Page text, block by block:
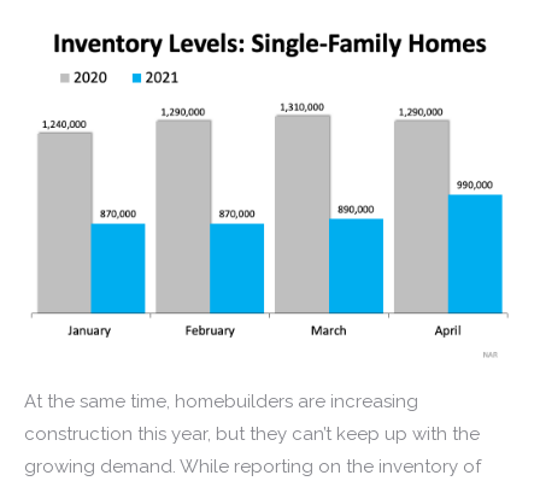
At the same time, homebuilders are increasing
construction this year, but they can’t keep up with the
growing demand. While reporting on the inventory of